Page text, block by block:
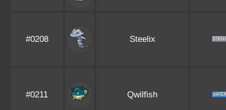
#0208 Steelix
#0211 Qwilfish